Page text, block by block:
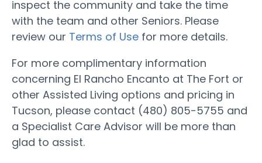
inspect the community and take the time
with the team and other Seniors. Please
review our Terms of Use for more details.
For more complimentary information
concerning El Rancho Encanto at The Fort or
other Assisted Living options and pricing in
Tucson, please contact (480) 805-5755 and
a Specialist Care Advisor will be more than
glad to assist.